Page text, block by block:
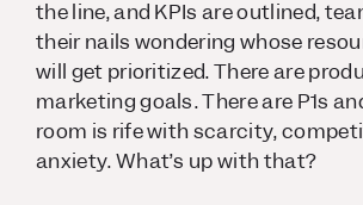
the line, and KPIs are outlined,
their nails wondering whose
will get prioritized. There are
marketing goals. There are P1s
room is rife with scarcity,
anxiety. What’s up with that?